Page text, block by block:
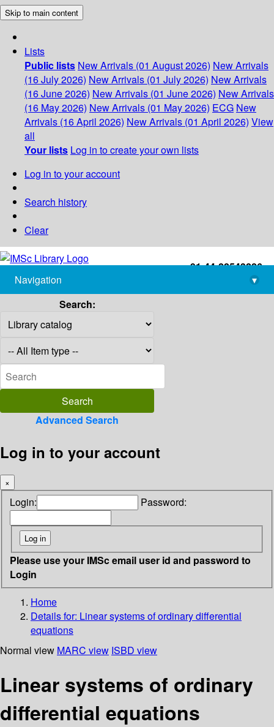
Skip to main content
Lists
Public lists New Arrivals (01 August 2026) New Arrivals
(16 July 2026) New Arrivals (01 July 2026) New Arrivals
(16 June 2026) New Arrivals (01 June 2026) New Arrivals
(16 May 2026) New Arrivals (01 May 2026) ECG New
Arrivals (16 April 2026) New Arrivals (01 April 2026) View
all
Your lists Log in to create your own lists
Log in to your account
Search history
Clear
+91-44-22543226
library@imsc.res.in
Navigation
▾
Search:
Advanced Search
Log in to your account
×
Login: Password:
Please use your IMSc email user id and password to
Login
Home
Details for: Linear systems of ordinary differential
equations
Normal view MARC view ISBD view
Linear systems of ordinary
differential equations